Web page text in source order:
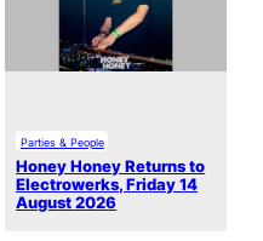
Parties & People
Honey Honey Returns to
Electrowerks, Friday 14
August 2026